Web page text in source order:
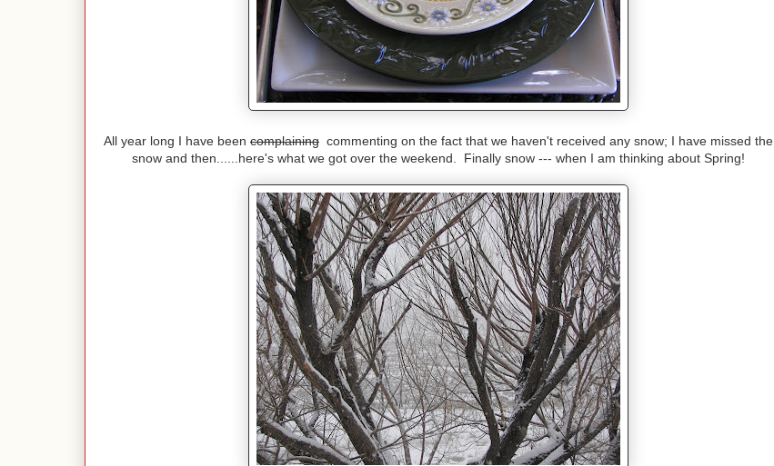
All year long I have been complaining commenting on the fact that we haven't received any snow; I have missed the
snow and then......here's what we got over the weekend. Finally snow --- when I am thinking about Spring!